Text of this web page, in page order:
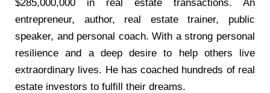
$285,000,000 in real estate transactions. An
entrepreneur, author, real estate trainer, public
speaker, and personal coach. With a strong personal
resilience and a deep desire to help others live
extraordinary lives. He has coached hundreds of real
estate investors to fulfill their dreams.